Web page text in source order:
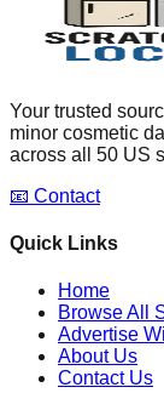
Your trusted
minor cosmetic
across all 50 US
📧 Contact
Quick Links
Home
Browse All
Advertise
About Us
Contact Us